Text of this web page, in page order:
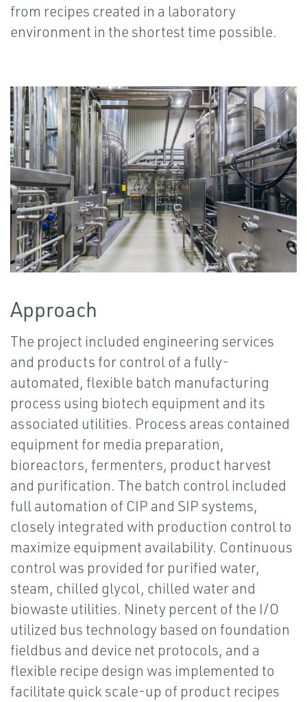
from recipes created in a laboratory
environment in the shortest time possible.
Approach
The project included engineering services
and products for control of a fully-
automated, flexible batch manufacturing
process using biotech equipment and its
associated utilities. Process areas contained
equipment for media preparation,
bioreactors, fermenters, product harvest
and purification. The batch control included
full automation of CIP and SIP systems,
closely integrated with production control to
maximize equipment availability. Continuous
control was provided for purified water,
steam, chilled glycol, chilled water and
biowaste utilities. Ninety percent of the I/O
utilized bus technology based on foundation
fieldbus and device net protocols, and a
flexible recipe design was implemented to
facilitate quick scale-up of product recipes